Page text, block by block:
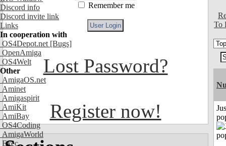
Discord info
Discord invite link
Links
In cooperation with
OS4Depot.net [Bugs]
OpenAmiga
OS4Welt
Other
AmigaOS.net
Aminet
Amigaspirit
AmiKit
AmiBay
OS4Coding
AmigaWorld
Exec
Remember me
Lost Password?
Register now!
To